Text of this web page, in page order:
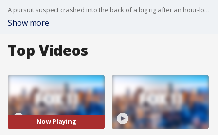
A pursuit suspect crashed into the back of a big rig after an hour-long pursuit across SoCal freeways.
Show more
Top Videos
Now Playing